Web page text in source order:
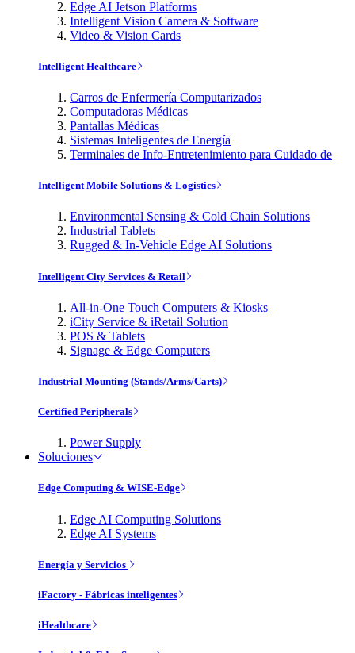
Edge AI Jetson Platforms
Intelligent Vision Camera & Software
Video & Vision Cards
Intelligent Healthcare
Carros de Enfermería Computarizados
Computadoras Médicas
Pantallas Médicas
Sistemas Inteligentes de Energía
Terminales de Info-Entretenimiento para Cuidado de
Intelligent Mobile Solutions & Logistics
Environmental Sensing & Cold Chain Solutions
Industrial Tablets
Rugged & In-Vehicle Edge AI Solutions
Intelligent City Services & Retail
All-in-One Touch Computers & Kiosks
iCity Service & iRetail Solution
POS & Tablets
Signage & Edge Computers
Industrial Mounting (Stands/Arms/Carts)
Certified Peripherals
Power Supply
Soluciones
Edge Computing & WISE-Edge
Edge AI Computing Solutions
Edge AI Systems
Energía y Servicios
iFactory - Fábricas inteligentes
iHealthcare